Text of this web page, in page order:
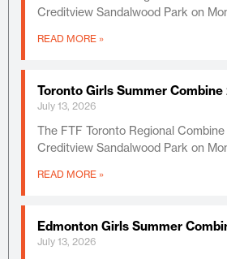
Creditview Sandalwood Park on
READ MORE »
Toronto Girls Summer Combine
July 13, 2026
The FTF Toronto Regional
Creditview Sandalwood Park on
READ MORE »
Edmonton Girls Summer
July 13, 2026